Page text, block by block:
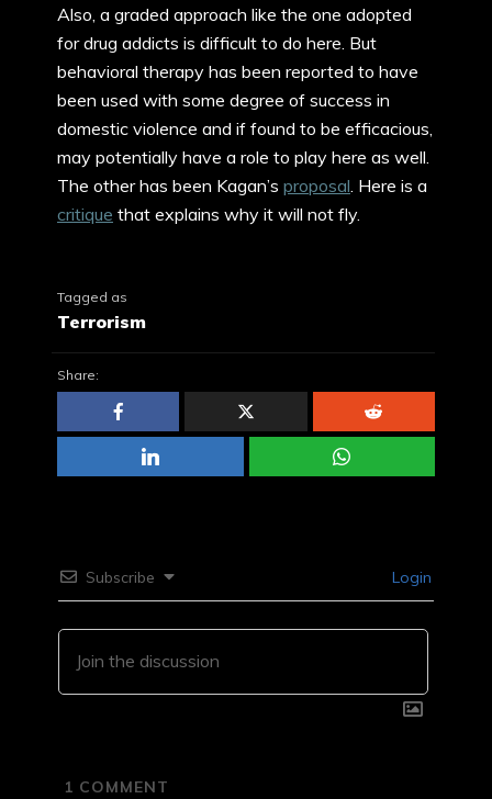
Also, a graded approach like the one adopted
for drug addicts is difficult to do here. But
behavioral therapy has been reported to have
been used with some degree of success in
domestic violence and if found to be efficacious,
may potentially have a role to play here as well.
The other has been Kagan’s proposal. Here is a
critique that explains why it will not fly.
Tagged as
Terrorism
Share:
Subscribe Login
1 COMMENT